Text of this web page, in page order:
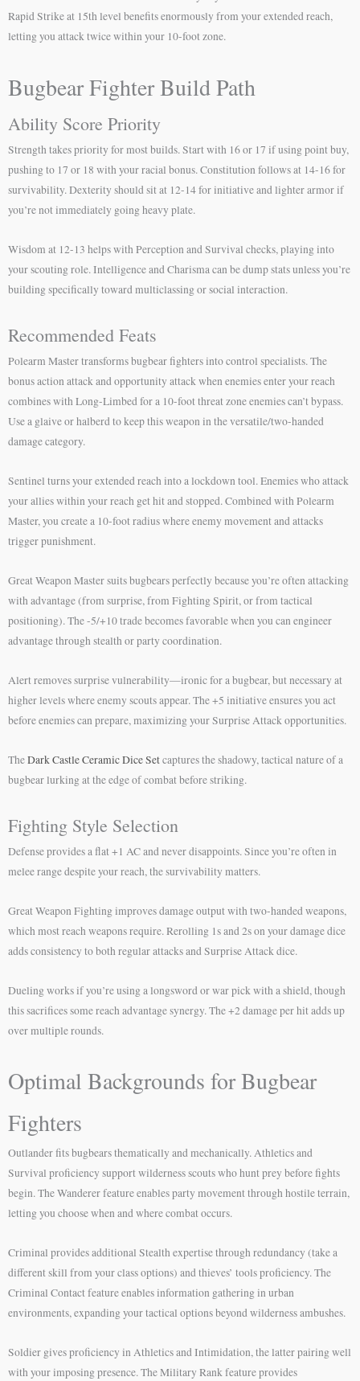
Rapid Strike at 15th level benefits enormously from your extended reach,
letting you attack twice within your 10-foot zone.
Bugbear Fighter Build Path
Ability Score Priority
Strength takes priority for most builds. Start with 16 or 17 if using point buy,
pushing to 17 or 18 with your racial bonus. Constitution follows at 14-16 for
survivability. Dexterity should sit at 12-14 for initiative and lighter armor if
you’re not immediately going heavy plate.
Wisdom at 12-13 helps with Perception and Survival checks, playing into
your scouting role. Intelligence and Charisma can be dump stats unless you’re
building specifically toward multiclassing or social interaction.
Recommended Feats
Polearm Master transforms bugbear fighters into control specialists. The
bonus action attack and opportunity attack when enemies enter your reach
combines with Long-Limbed for a 10-foot threat zone enemies can’t bypass.
Use a glaive or halberd to keep this weapon in the versatile/two-handed
damage category.
Sentinel turns your extended reach into a lockdown tool. Enemies who attack
your allies within your reach get hit and stopped. Combined with Polearm
Master, you create a 10-foot radius where enemy movement and attacks
trigger punishment.
Great Weapon Master suits bugbears perfectly because you’re often attacking
with advantage (from surprise, from Fighting Spirit, or from tactical
positioning). The -5/+10 trade becomes favorable when you can engineer
advantage through stealth or party coordination.
Alert removes surprise vulnerability—ironic for a bugbear, but necessary at
higher levels where enemy scouts appear. The +5 initiative ensures you act
before enemies can prepare, maximizing your Surprise Attack opportunities.
TheDark Castle Ceramic Dice Setcaptures the shadowy, tactical nature of a
bugbear lurking at the edge of combat before striking.
Fighting Style Selection
Defense provides a flat +1 AC and never disappoints. Since you’re often in
melee range despite your reach, the survivability matters.
Great Weapon Fighting improves damage output with two-handed weapons,
which most reach weapons require. Rerolling 1s and 2s on your damage dice
adds consistency to both regular attacks and Surprise Attack dice.
Dueling works if you’re using a longsword or war pick with a shield, though
this sacrifices some reach advantage synergy. The +2 damage per hit adds up
over multiple rounds.
Optimal Backgrounds for Bugbear
Fighters
Outlander fits bugbears thematically and mechanically. Athletics and
Survival proficiency support wilderness scouts who hunt prey before fights
begin. The Wanderer feature enables party movement through hostile terrain,
letting you choose when and where combat occurs.
Criminal provides additional Stealth expertise through redundancy (take a
different skill from your class options) and thieves’ tools proficiency. The
Criminal Contact feature enables information gathering in urban
environments, expanding your tactical options beyond wilderness ambushes.
Soldier gives proficiency in Athletics and Intimidation, the latter pairing well
with your imposing presence. The Military Rank feature provides